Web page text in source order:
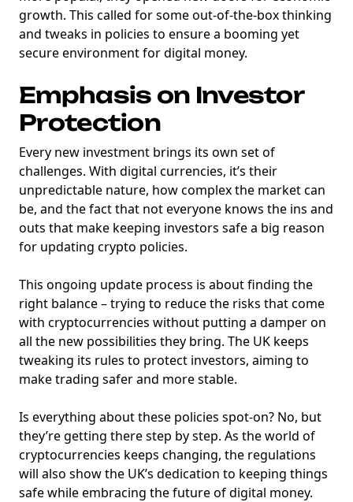
growth. This called for some out-of-the-box thinking
and tweaks in policies to ensure a booming yet
secure environment for digital money.
Emphasis on Investor
Protection
Every new investment brings its own set of
challenges. With digital currencies, it’s their
unpredictable nature, how complex the market can
be, and the fact that not everyone knows the ins and
outs that make keeping investors safe a big reason
for updating crypto policies.
This ongoing update process is about finding the
right balance – trying to reduce the risks that come
with cryptocurrencies without putting a damper on
all the new possibilities they bring. The UK keeps
tweaking its rules to protect investors, aiming to
make trading safer and more stable.
Is everything about these policies spot-on? No, but
they’re getting there step by step. As the world of
cryptocurrencies keeps changing, the regulations
will also show the UK’s dedication to keeping things
safe while embracing the future of digital money.